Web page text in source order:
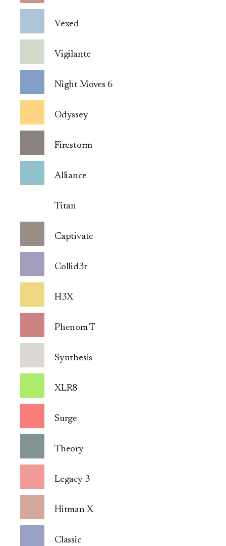
Vexed
Vigilante
Night Moves 6
Odyssey
Firestorm
Alliance
Titan
Captivate
Collid3r
H3X
Phenom T
Synthesis
XLR8
Surge
Theory
Legacy 3
Hitman X
Classic